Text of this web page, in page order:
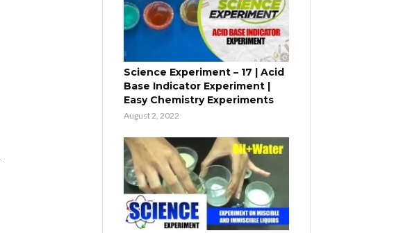
Science Experiment – 17 | Acid
Base Indicator Experiment |
Easy Chemistry Experiments
August 2, 2022